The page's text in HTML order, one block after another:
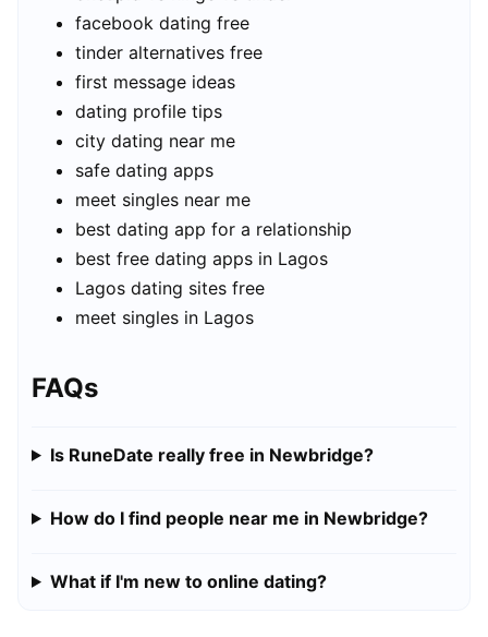
facebook dating free
tinder alternatives free
first message ideas
dating profile tips
city dating near me
safe dating apps
meet singles near me
best dating app for a relationship
best free dating apps in Lagos
Lagos dating sites free
meet singles in Lagos
FAQs
Is RuneDate really free in Newbridge?
How do I find people near me in Newbridge?
What if I'm new to online dating?